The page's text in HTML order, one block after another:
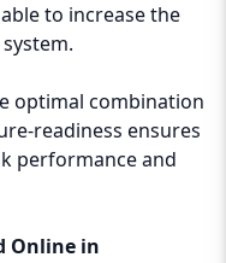
to increase the
optimal combination
readiness ensures
performance and
Online in